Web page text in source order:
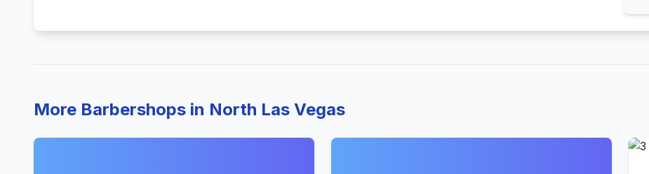
More Barbershops in North Las Vegas